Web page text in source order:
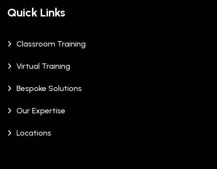
Quick Links
Classroom Training
Virtual Training
Bespoke Solutions
Our Expertise
Locations